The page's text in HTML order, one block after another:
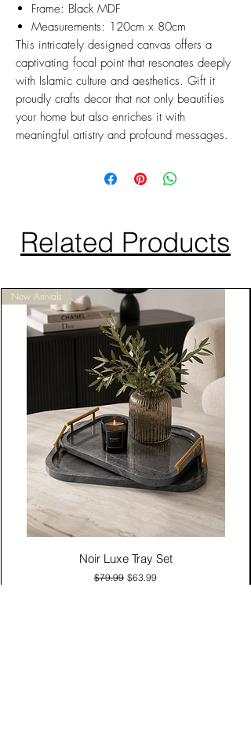
Frame: Black MDF
Measurements: 120cm x 80cm
This intricately designed canvas offers a
captivating focal point that resonates deeply
with Islamic culture and aesthetics. Gift it
proudly crafts decor that not only beautifies
your home but also enriches it with
meaningful artistry and profound messages.
Related Products
New Arrivals
Noir Luxe Tray Set
Regular Price
$79.99 Sale Price
$63.99